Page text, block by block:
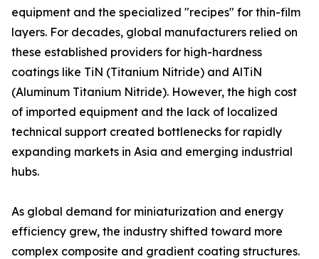
equipment and the specialized "recipes" for thin-film
layers. For decades, global manufacturers relied on
these established providers for high-hardness
coatings like TiN (Titanium Nitride) and AlTiN
(Aluminum Titanium Nitride). However, the high cost
of imported equipment and the lack of localized
technical support created bottlenecks for rapidly
expanding markets in Asia and emerging industrial
hubs.
As global demand for miniaturization and energy
efficiency grew, the industry shifted toward more
complex composite and gradient coating structures.